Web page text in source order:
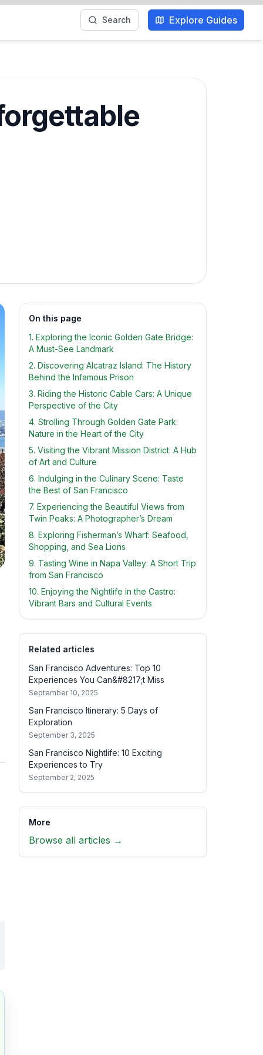
Search Explore Guides
On this page
1. Exploring the Iconic Golden Gate Bridge:
A Must-See Landmark
2. Discovering Alcatraz Island: The History
Behind the Infamous Prison
3. Riding the Historic Cable Cars: A Unique
Perspective of the City
4. Strolling Through Golden Gate Park:
Nature in the Heart of the City
5. Visiting the Vibrant Mission District: A Hub
of Art and Culture
6. Indulging in the Culinary Scene: Taste
the Best of San Francisco
7. Experiencing the Beautiful Views from
Twin Peaks: A Photographer’s Dream
8. Exploring Fisherman’s Wharf: Seafood,
Shopping, and Sea Lions
9. Tasting Wine in Napa Valley: A Short Trip
from San Francisco
10. Enjoying the Nightlife in the Castro:
Vibrant Bars and Cultural Events
Related articles
San Francisco Adventures: Top 10
Experiences You Can&#8217;t Miss
September 10, 2025
San Francisco Itinerary: 5 Days of
Exploration
September 3, 2025
San Francisco Nightlife: 10 Exciting
Experiences to Try
September 2, 2025
More
Browse all articles →